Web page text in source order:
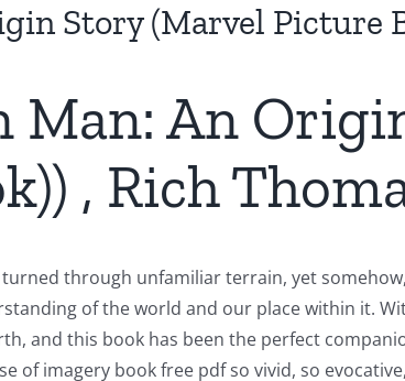
Story (Marvel Picture
Man: An
, Rich
through unfamiliar terrain, yet
of the world and our place within it.
and this book has been the perfect
of imagery book free pdf so vivid, so